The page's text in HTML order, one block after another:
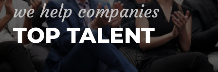
we help companies
TOP TALENT